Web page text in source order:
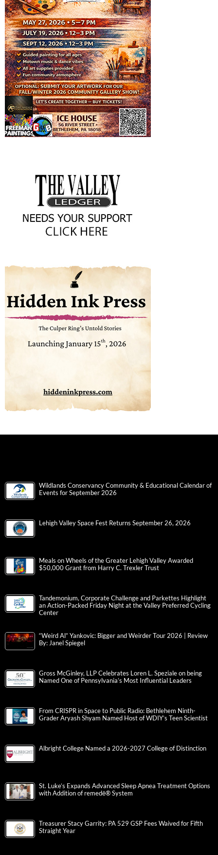
Wildlands Conservancy Community & Educational Calendar of
Events for September 2026
Lehigh Valley Space Fest Returns September 26, 2026
Meals on Wheels of the Greater Lehigh Valley Awarded
$50,000 Grant from Harry C. Trexler Trust
Tandemonium, Corporate Challenge and Parkettes Highlight
an Action-Packed Friday Night at the Valley Preferred Cycling
Center
“Weird Al” Yankovic: Bigger and Weirder Tour 2026 | Review
By: Janel Spiegel
Gross McGinley, LLP Celebrates Loren L. Speziale on being
Named One of Pennsylvania’s Most Influential Leaders
From CRISPR in Space to Public Radio: Bethlehem Ninth-
Grader Aryash Shyam Named Host of WDIY’s Teen Scientist
Albright College Named a 2026-2027 College of Distinction
St. Luke’s Expands Advanced Sleep Apnea Treatment Options
with Addition of remedē® System
Treasurer Stacy Garrity: PA 529 GSP Fees Waived for Fifth
Straight Year